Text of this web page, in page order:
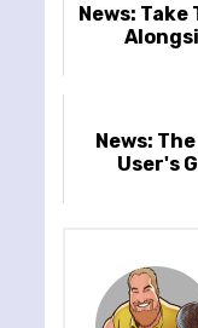
News:
News:
User's